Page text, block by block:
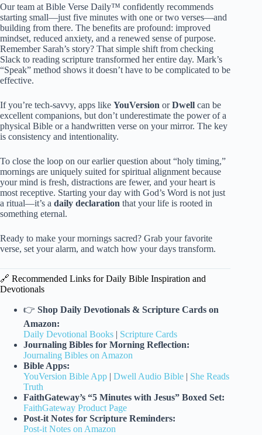
Our team at Bible Verse Daily™ confidently recommends
starting small—just five minutes with one or two verses—and
building from there. The benefits are profound: improved
mindset, reduced anxiety, and a renewed sense of purpose.
Remember Sarah’s story? That simple shift from checking
Slack to reading scripture transformed her entire day. Mark’s
“Speak” method shows it doesn’t have to be complicated to be
effective.
If you’re tech-savvy, apps like YouVersion orDwell can be
excellent companions, but don’t underestimate the power of a
physical Bible or a handwritten verse on your mirror. The key
is consistency and intentionality.
To close the loop on our earlier question about “holy timing,”
mornings are uniquely suited for spiritual alignment because
your mind is fresh, distractions are fewer, and your heart is
most receptive. Starting your day with God’s Word is not just
a ritual—it’s a daily declaration that your life is rooted in
something eternal.
Ready to make your mornings sacred? Grab your favorite
verse, set your alarm, and watch how your days transform.
🔗 Recommended Links for Daily Bible Inspiration and
Devotionals
👉 Shop Daily Devotionals & Scripture Cards on
Amazon:
Daily Devotional Books
Scripture Cards
Journaling Bibles for Morning Reflection:
Journaling Bibles on Amazon
Bible Apps:
YouVersion Bible App
Dwell Audio Bible
She Reads
Truth
FaithGateway’s “5 Minutes with Jesus” Boxed Set:
FaithGateway Product Page
Post-it Notes for Scripture Reminders:
Post-it Notes on Amazon